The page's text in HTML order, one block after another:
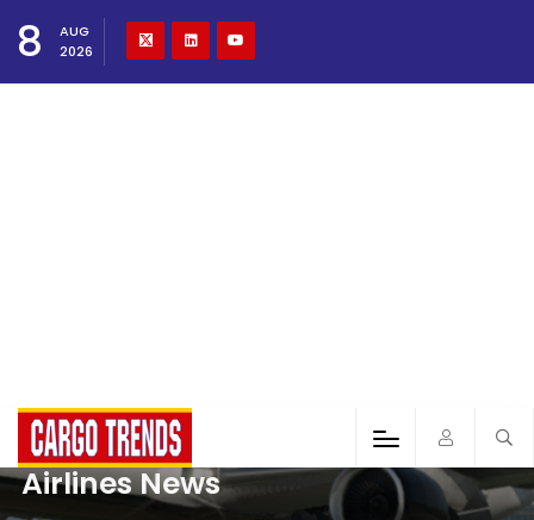
8
AUG
2026
Airlines News